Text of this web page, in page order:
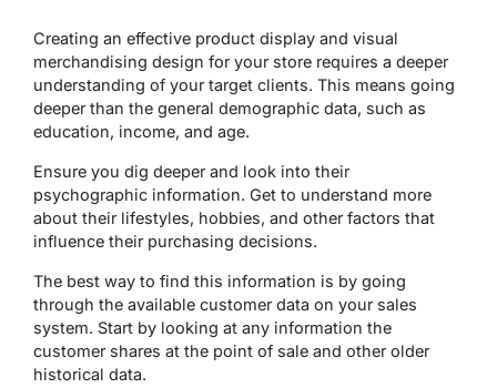
Creating an effective product display and visual
merchandising design for your store requires a deeper
understanding of your target clients. This means going
deeper than the general demographic data, such as
education, income, and age.
Ensure you dig deeper and look into their
psychographic information. Get to understand more
about their lifestyles, hobbies, and other factors that
influence their purchasing decisions.
The best way to find this information is by going
through the available customer data on your sales
system. Start by looking at any information the
customer shares at the point of sale and other older
historical data.